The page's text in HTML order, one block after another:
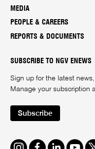
MEDIA
PEOPLE & CAREERS
REPORTS & DOCUMENTS
SUBSCRIBE TO NGV ENEWS
Sign up for the latest
Manage your subscription
Subscribe
Instagram
FacebookLinkedIn